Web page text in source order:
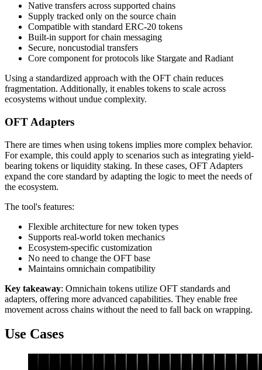
Native transfers across supported chains
Supply tracked only on the source chain
Compatible with standard ERC-20 tokens
Built-in support for chain messaging
Secure, noncustodial transfers
Core component for protocols like Stargate and Radiant
Using a standardized approach with the OFT chain reduces
fragmentation. Additionally, it enables tokens to scale across
ecosystems without undue complexity.
OFT Adapters
There are times when using tokens implies more complex behavior.
For example, this could apply to scenarios such as integrating yield-
bearing tokens or liquidity staking. In these cases, OFT Adapters
expand the core standard by adapting the logic to meet the needs of
the ecosystem.
The tool's features:
Flexible architecture for new token types
Supports real-world token mechanics
Ecosystem-specific customization
No need to change the OFT base
Maintains omnichain compatibility
Key takeaway: Omnichain tokens utilize OFT standards and
adapters, offering more advanced capabilities. They enable free
movement across chains without the need to fall back on wrapping.
Use Cases